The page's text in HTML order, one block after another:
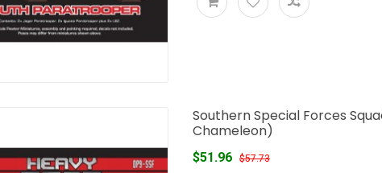
Southern Special Forces
Chameleon)
$51.96 $57.73